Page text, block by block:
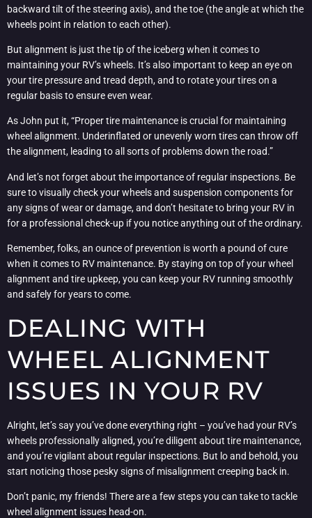
backward tilt of the steering axis), and the toe (the angle at which the
wheels point in relation to each other).
But alignment is just the tip of the iceberg when it comes to
maintaining your RV’s wheels. It’s also important to keep an eye on
your tire pressure and tread depth, and to rotate your tires on a
regular basis to ensure even wear.
As John put it, “Proper tire maintenance is crucial for maintaining
wheel alignment. Underinflated or unevenly worn tires can throw off
the alignment, leading to all sorts of problems down the road.”
And let’s not forget about the importance of regular inspections. Be
sure to visually check your wheels and suspension components for
any signs of wear or damage, and don’t hesitate to bring your RV in
for a professional check-up if you notice anything out of the ordinary.
Remember, folks, an ounce of prevention is worth a pound of cure
when it comes to RV maintenance. By staying on top of your wheel
alignment and tire upkeep, you can keep your RV running smoothly
and safely for years to come.
DEALING WITH
WHEEL ALIGNMENT
ISSUES IN YOUR RV
Alright, let’s say you’ve done everything right – you’ve had your RV’s
wheels professionally aligned, you’re diligent about tire maintenance,
and you’re vigilant about regular inspections. But lo and behold, you
start noticing those pesky signs of misalignment creeping back in.
Don’t panic, my friends! There are a few steps you can take to tackle
wheel alignment issues head-on.